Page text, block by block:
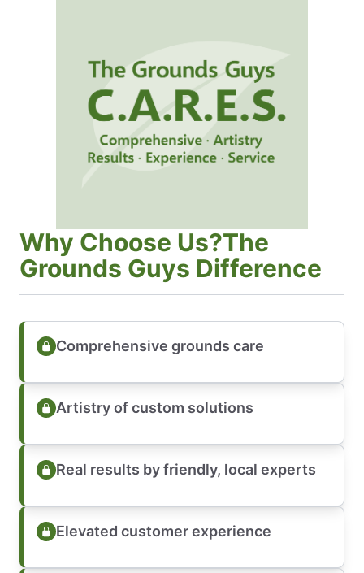
Why Choose Us?The
Grounds Guys Difference
Comprehensive grounds care
Artistry of custom solutions
Real results by friendly, local experts
Elevated customer experience